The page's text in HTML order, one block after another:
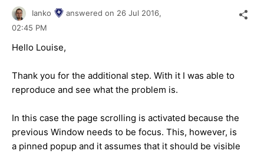
Ianko answered on 26 Jul 2016,
02:45 PM
Hello Louise,
Thank you for the additional step. With it I was able to
reproduce and see what the problem is.
In this case the page scrolling is activated because the
previous Window needs to be focus. This, however, is
a pinned popup and it assumes that it should be visible